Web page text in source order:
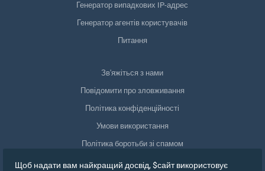
Генератор випадкових IP-адрес
Генератор агентів користувачів
Питання
Зв'яжіться з нами
Повідомити про зловживання
Політика конфіденційності
Умови використання
Політика боротьби зі спамом
Відповідність GDPR
Щоб надати вам найкращий досвід, $сайт використовує